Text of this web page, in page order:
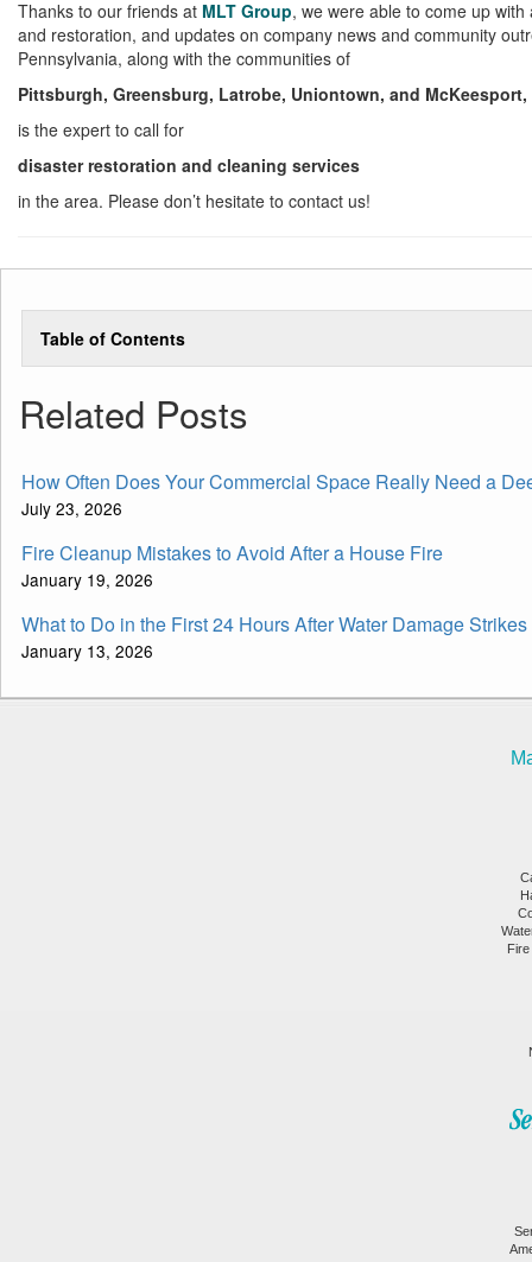
Thanks to our friends at MLT Group, we were able to come up
and restoration, and updates on company news and community
Pennsylvania, along with the communities of
Pittsburgh, Greensburg, Latrobe, Uniontown, and
is the expert to call for
disaster restoration and cleaning services
in the area. Please don’t hesitate to contact us!
Table of Contents
Related Posts
How Often Does Your Commercial Space Really Need a
July 23, 2026
Fire Cleanup Mistakes to Avoid After a House Fire
January 19, 2026
What to Do in the First 24 Hours After Water Damage Strikes
January 13, 2026